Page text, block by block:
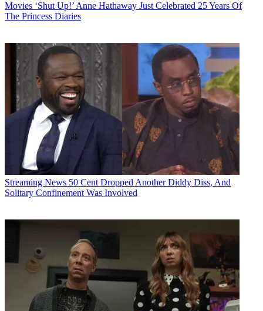
Movies ‘Shut Up!’ Anne Hathaway Just Celebrated 25 Years Of
The Princess Diaries
Streaming News 50 Cent Dropped Another Diddy Diss, And
Solitary Confinement Was Involved